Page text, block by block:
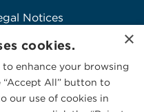
Notices
Usage
×
cookies.
enhance your browsing
“Accept All” button to
our use of cookies in